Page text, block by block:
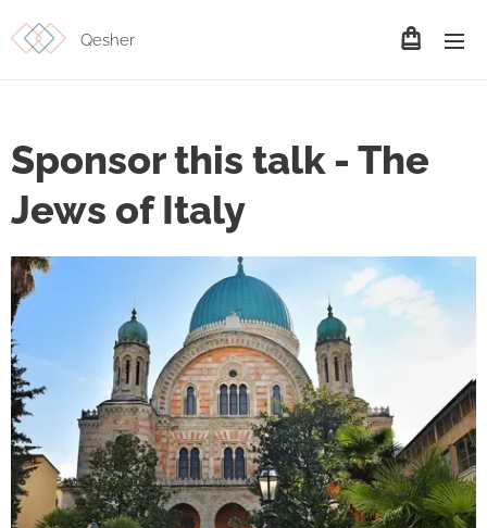
Qesher
Sponsor this talk - The
Jews of Italy